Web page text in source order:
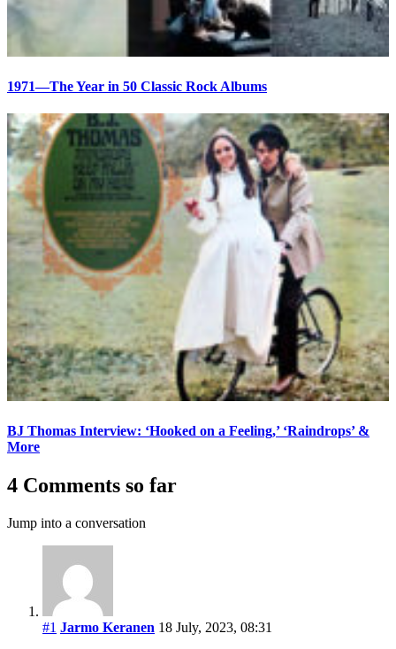
1971—The Year in 50 Classic Rock Albums
BJ Thomas Interview: ‘Hooked on a Feeling,’ ‘Raindrops’ &
More
4 Comments so far
Jump into a conversation
#1 Jarmo Keranen 18 July, 2023, 08:31